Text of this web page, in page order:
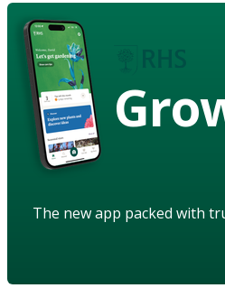
The new app packed with